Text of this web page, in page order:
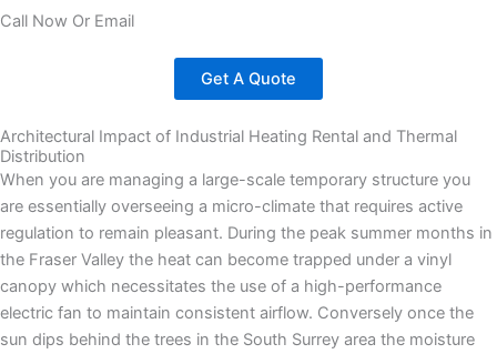
Call Now Or Email
Get A Quote
Architectural Impact of Industrial Heating Rental and Thermal
Distribution
When you are managing a large-scale temporary structure you
are essentially overseeing a micro-climate that requires active
regulation to remain pleasant. During the peak summer months in
the Fraser Valley the heat can become trapped under a vinyl
canopy which necessitates the use of a high-performance
electric fan to maintain consistent airflow. Conversely once the
sun dips behind the trees in the South Surrey area the moisture